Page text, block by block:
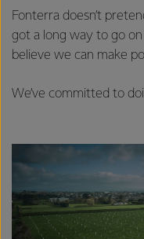
Fonterra doesn’t
got a long way to go
believe we can make
We’ve committed to